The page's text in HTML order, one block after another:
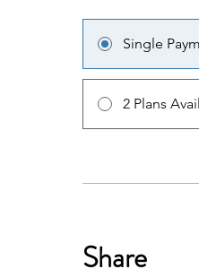
Single
2 Plans
Share